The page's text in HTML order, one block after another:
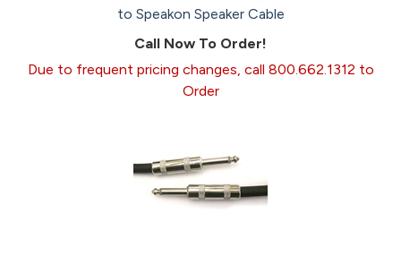
to Speakon Speaker Cable
Call Now To Order!
Due to frequent pricing changes, call 800.662.1312 to
Order